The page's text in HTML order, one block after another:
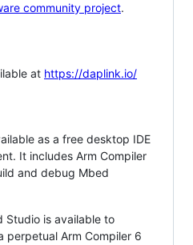
community project.
at https://daplink.io/
as a free desktop IDE
It includes Arm Compiler
and debug Mbed
Studio is available to
perpetual Arm Compiler 6